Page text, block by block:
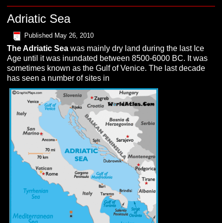
Adriatic Sea
Published May 26, 2010
TheAdriaticSea was mainly dry land during the last Ice
Age until it was inundated between 8500-6000 BC. It was
sometimes known as the Gulf of Venice. The last decade
has seen a number of sites in